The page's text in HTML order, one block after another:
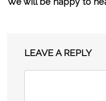
LEAVE A REPLY